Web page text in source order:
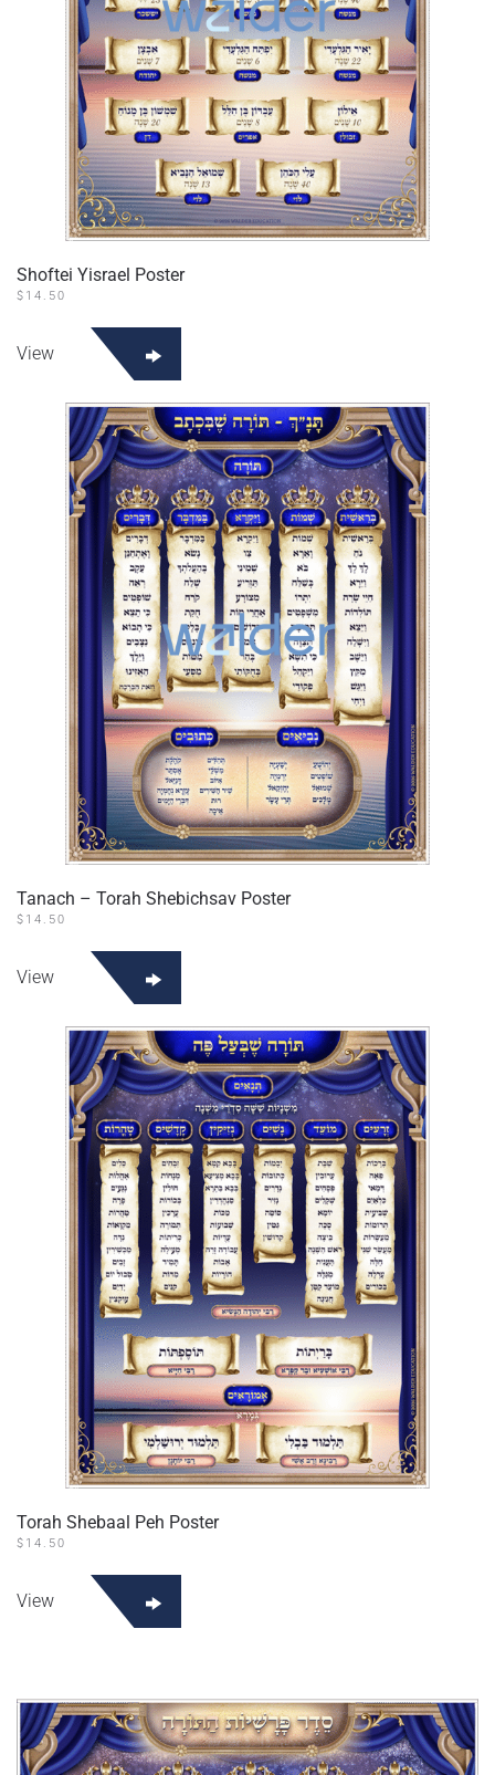
Shoftei Yisrael Poster
$ 14.50
View
Tanach – Torah Shebichsav Poster
$ 14.50
View
Torah Shebaal Peh Poster
$ 14.50
View